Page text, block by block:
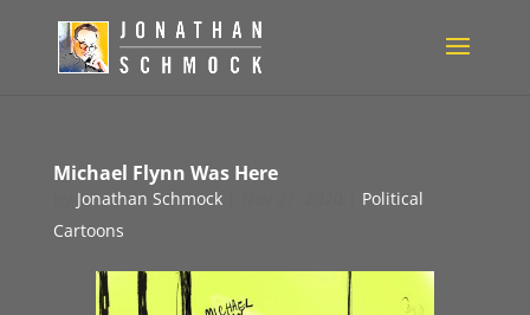
Michael Flynn Was Here
Jonathan Schmock|
Political
Cartoons